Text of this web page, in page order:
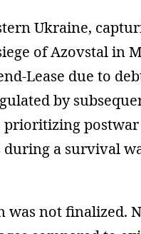
Ukraine,
of Azovstal in
Lease due to
by
prioritizing
a survival
was not finalized.